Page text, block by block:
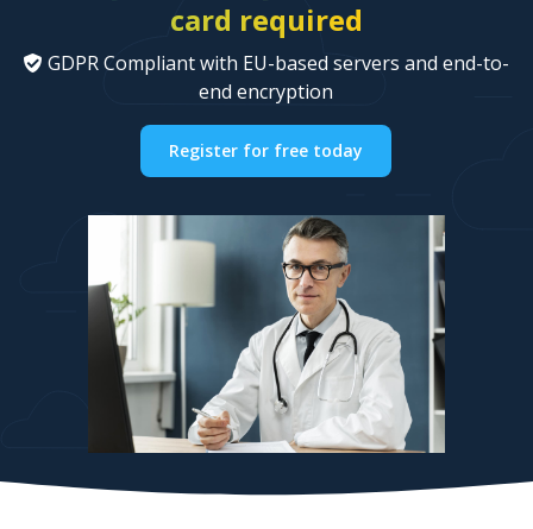
card required
GDPR Compliant with EU-based servers and end-to-
end encryption
Register for free today